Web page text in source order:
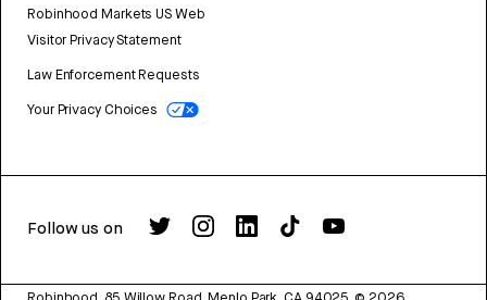
Robinhood Markets US Web
Visitor Privacy Statement
Law Enforcement Requests
Your Privacy Choices
Follow us on